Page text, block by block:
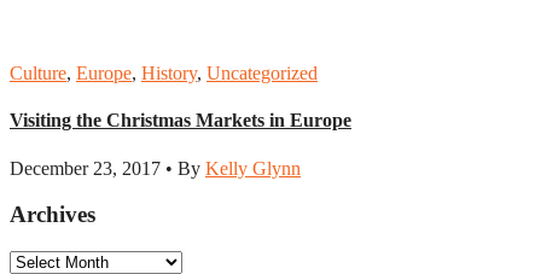
Culture, Europe, History, Uncategorized
Visiting the Christmas Markets in Europe
December 23, 2017 • By Kelly Glynn
Archives
Archives